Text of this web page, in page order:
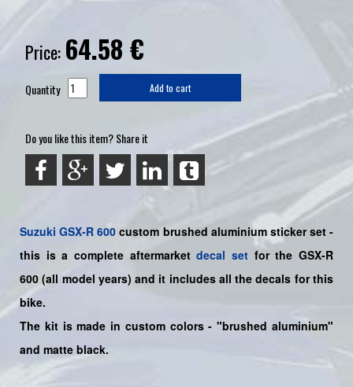
Price: 64.58 €
Quantity Add to cart
Do you like this item? Share it
Suzuki GSX-R 600 custom brushed aluminium sticker set -
this is a complete aftermarket decal set for theGSX-R
600(all model years) and it includes all the decals for this
bike.
The kit is made in custom colors - "brushed aluminium"
and matte black.